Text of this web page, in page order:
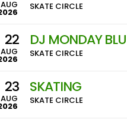
AUG SKATE CIRCLE
22
AUG
DJ MONDAY
SKATE CIRCLE
23
AUG
SKATING
SKATE CIRCLE